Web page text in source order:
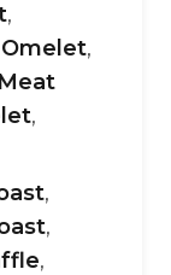
,
,
Meat
,
,
,
,